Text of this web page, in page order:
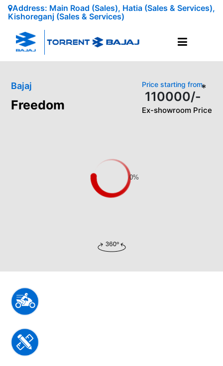
Address: Main Road (Sales), Hatia (Sales & Services),
Kishoreganj (Sales & Services)
Bajaj
Freedom
Price starting from
110000/-
*
Ex-showroom Price
0%